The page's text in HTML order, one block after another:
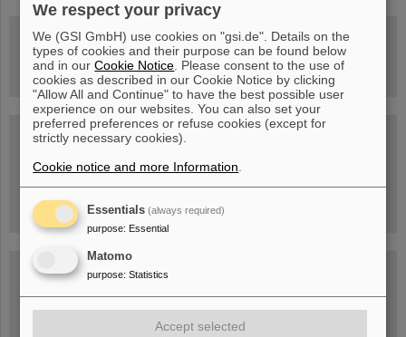
Guided tour at GSI/FAIR —
book now!
Blog Beam On
Task Force on dealing with the effects of the war in Ukraine
We respect your privacy
We (GSI GmbH) use cookies on "gsi.de". Details on the
types of cookies and their purpose can be found below
and in ourCookie Notice . Please consent to the use of
cookies as described in our Cookie Notice by clicking
"Allow All and Continue" to have the best possible user
experience on our websites. You can also set your
preferred preferences or refuse cookies (except for
strictly necessary cookies).
Cookie notice and more Information
Essentials (always required)
purpose: Essential
Matomo
purpose: Statistics
Accept selected